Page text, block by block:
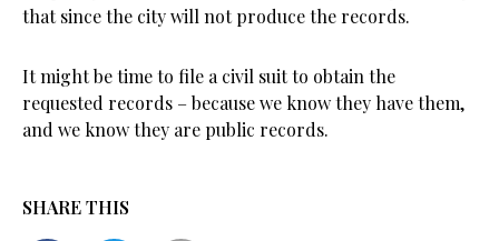
that since the city will not produce the records.
It might be time to file a civil suit to obtain the
requested records – because we know they have them,
and we know they are public records.
SHARE THIS